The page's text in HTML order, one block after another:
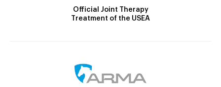
Official Joint Therapy
Treatment of the USEA